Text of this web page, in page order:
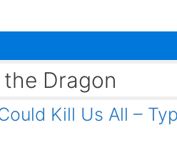
Dragon
Kill Us All –